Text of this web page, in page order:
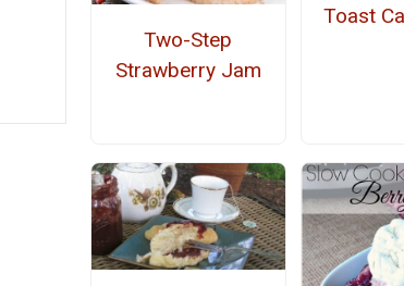
Two-Step
Strawberry Jam
Toast